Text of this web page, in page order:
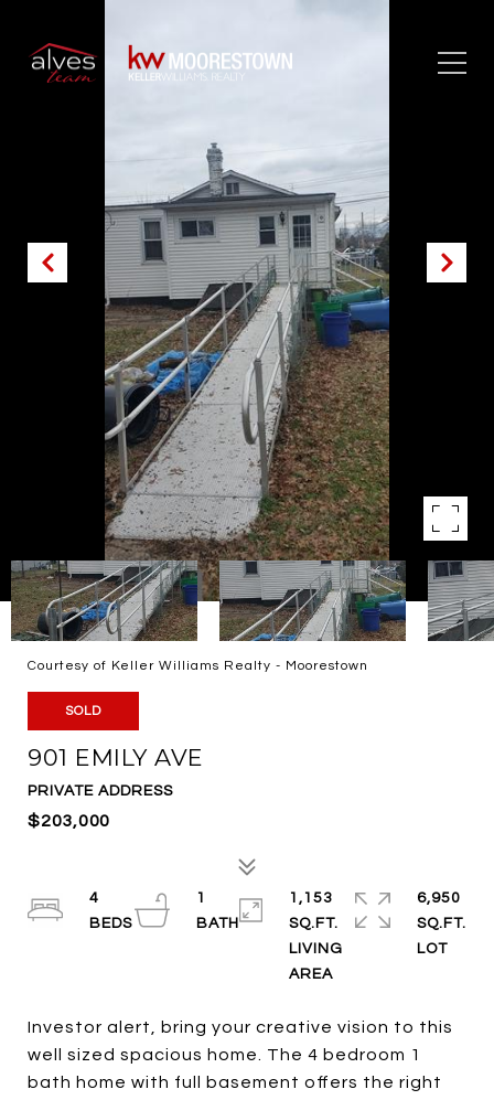
Courtesy of Keller Williams Realty - Moorestown
SOLD
901 EMILY AVE
PRIVATE ADDRESS
$203,000
Investor alert, bring your creative vision to this
well sized spacious home. The 4 bedroom 1
bath home with full basement offers the right
4
1
1,153
SQ.FT.
LIVING
6,950
SQ.FT.